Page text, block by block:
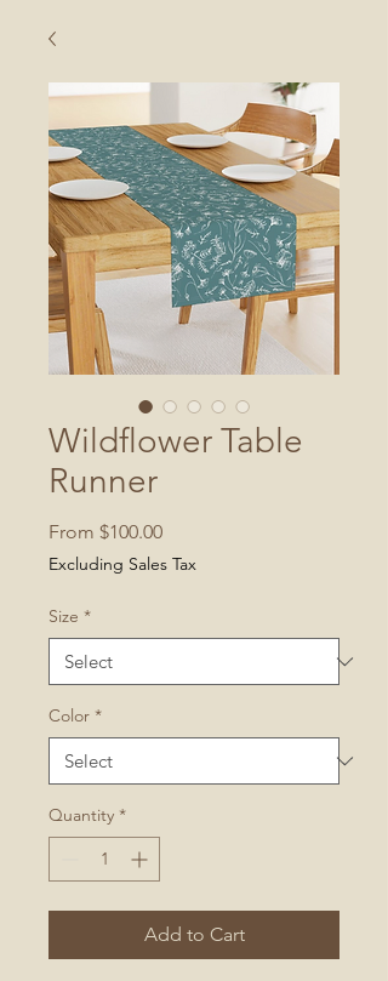
Wildflower Table
Runner
From $100.00Sale
Price
Excluding Sales Tax
Size *
Color *
Quantity *
Add to Cart